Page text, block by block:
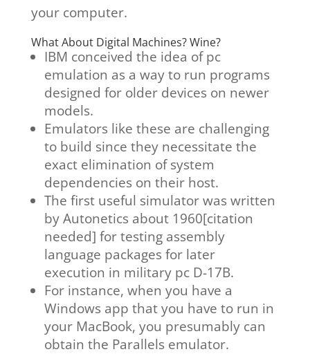
your computer.
What About Digital Machines? Wine?
IBM conceived the idea of pc
emulation as a way to run programs
designed for older devices on newer
models.
Emulators like these are challenging
to build since they necessitate the
exact elimination of system
dependencies on their host.
The first useful simulator was written
by Autonetics about 1960[citation
needed] for testing assembly
language packages for later
execution in military pc D-17B.
For instance, when you have a
Windows app that you have to run in
your MacBook, you presumably can
obtain the Parallels emulator.